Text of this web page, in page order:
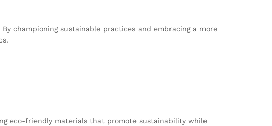
championing sustainable practices and embracing a more
eco-friendly materials that promote sustainability while